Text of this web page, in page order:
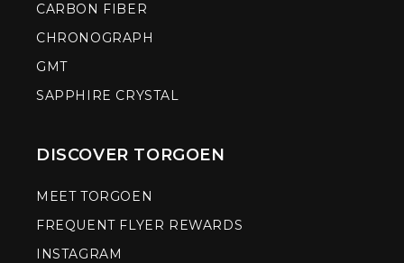
CARBON FIBER
CHRONOGRAPH
GMT
SAPPHIRE CRYSTAL
DISCOVER TORGOEN
MEET TORGOEN
FREQUENT FLYER REWARDS
INSTAGRAM